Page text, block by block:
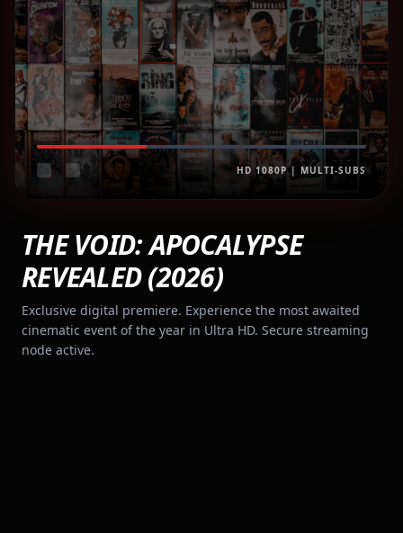
HD 1080P | MULTI-SUBS
THE VOID: APOCALYPSE
REVEALED (2026)
Exclusive digital premiere. Experience the most awaited
cinematic event of the year in Ultra HD. Secure streaming
node active.